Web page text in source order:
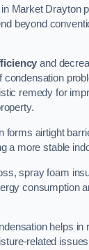
Market Drayton
beyond
and
condensation
remedy for
forms airtight
a more stable
spray foam
consumption
helps in
related